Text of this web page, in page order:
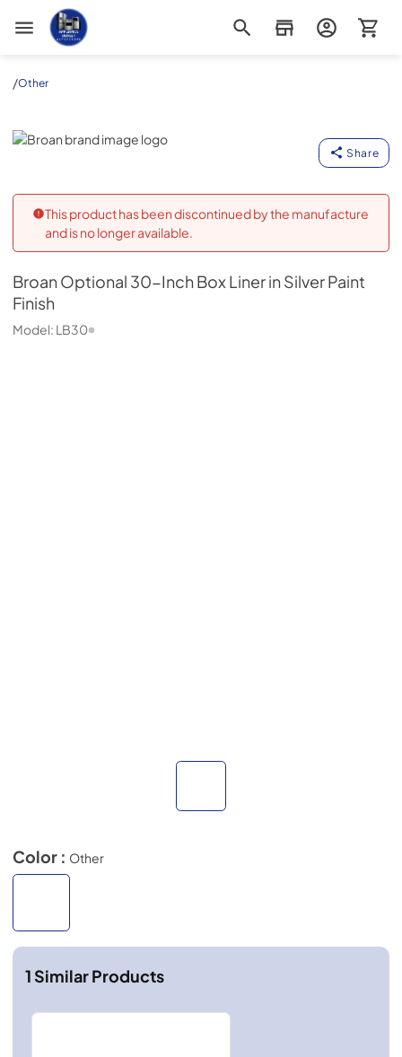
Appliance Outlet Superstore
/Other
Broan
Share
This product has been discontinued by the manufacture
and is no longer available.
BroanOptional 30-Inch Box Liner in Silver Paint
Finish
Model: LB30
Color : Other
1Similar Products